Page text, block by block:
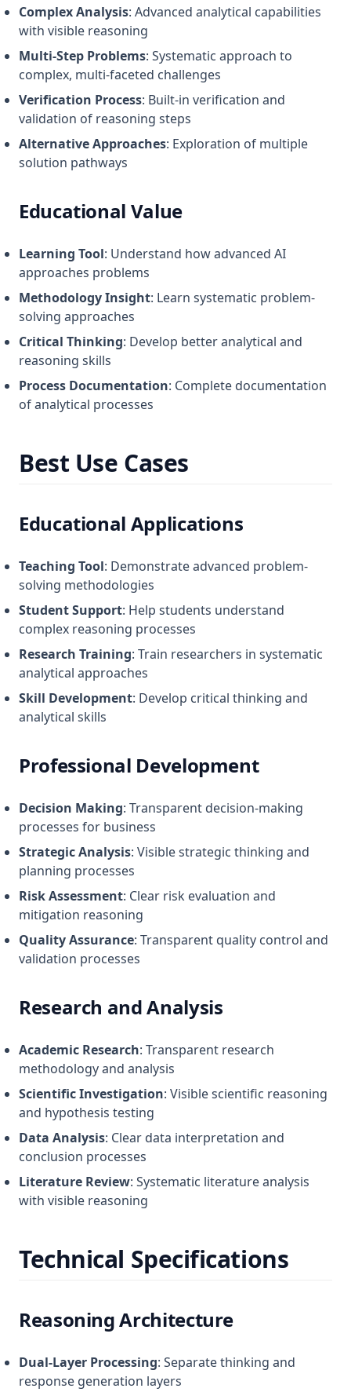
Complex Analysis: Advanced analytical capabilities
with visible reasoning
Multi-Step Problems: Systematic approach to
complex, multi-faceted challenges
Verification Process: Built-in verification and
validation of reasoning steps
Alternative Approaches: Exploration of multiple
solution pathways
Educational Value
Learning Tool: Understand how advanced AI
approaches problems
Methodology Insight: Learn systematic problem-
solving approaches
Critical Thinking: Develop better analytical and
reasoning skills
Process Documentation: Complete documentation
of analytical processes
Best Use Cases
Educational Applications
Teaching Tool: Demonstrate advanced problem-
solving methodologies
Student Support: Help students understand
complex reasoning processes
Research Training: Train researchers in systematic
analytical approaches
Skill Development: Develop critical thinking and
analytical skills
Professional Development
Decision Making: Transparent decision-making
processes for business
Strategic Analysis: Visible strategic thinking and
planning processes
Risk Assessment: Clear risk evaluation and
mitigation reasoning
Quality Assurance: Transparent quality control and
validation processes
Research and Analysis
Academic Research: Transparent research
methodology and analysis
Scientific Investigation: Visible scientific reasoning
and hypothesis testing
Data Analysis: Clear data interpretation and
conclusion processes
Literature Review: Systematic literature analysis
with visible reasoning
Technical Specifications
Reasoning Architecture
Dual-Layer Processing: Separate thinking and
response generation layers